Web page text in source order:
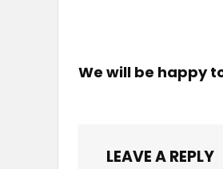
We will be happy
LEAVE A REPLY